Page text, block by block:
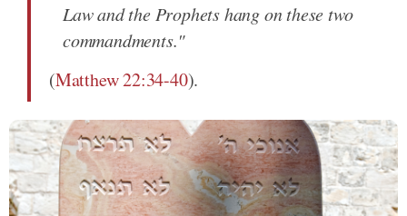
Law and the Prophets hang on these two
commandments."
(Matthew 22:34-40).